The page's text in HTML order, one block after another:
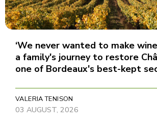
‘We never wanted to make
a family's journey to restore
one of Bordeaux's best-kept
VALERIA TENISON
03 AUGUST, 2026